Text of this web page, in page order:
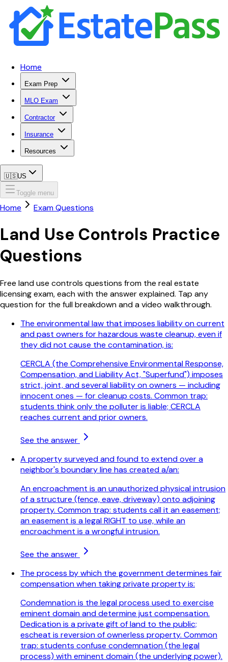
Home
Exam Prep
MLO Exam
Contractor
Insurance
Resources
🇺🇸US
Toggle menu
Home Exam Questions
Land Use Controls Practice
Questions
Free land use controls questions from the real estate
licensing exam, each with the answer explained. Tap any
question for the full breakdown and a video walkthrough.
The environmental law that imposes liability on current
and past owners for hazardous waste cleanup, even if
they did not cause the contamination, is:
CERCLA (the Comprehensive Environmental Response,
Compensation, and Liability Act, "Superfund") imposes
strict, joint, and several liability on owners — including
innocent ones — for cleanup costs. Common trap:
students think only the polluter is liable; CERCLA
reaches current and prior owners.
See the answer
A property surveyed and found to extend over a
neighbor's boundary line has created a/an:
An encroachment is an unauthorized physical intrusion
of a structure (fence, eave, driveway) onto adjoining
property. Common trap: students call it an easement;
an easement is a legal RIGHT to use, while an
encroachment is a wrongful intrusion.
See the answer
The process by which the government determines fair
compensation when taking private property is:
Condemnation is the legal process used to exercise
eminent domain and determine just compensation.
Dedication is a private gift of land to the public;
escheat is reversion of ownerless property. Common
trap: students confuse condemnation (the legal
process) with eminent domain (the underlying power).